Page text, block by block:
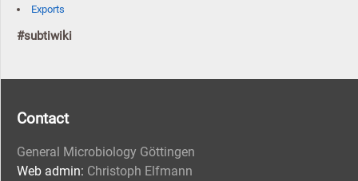
Exports
#subtiwiki
Contact
General Microbiology Göttingen
Web admin: Christoph Elfmann